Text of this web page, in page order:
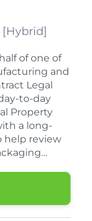
[Hybrid]
of one of
and
Legal
to-day
Property
a long-
help review